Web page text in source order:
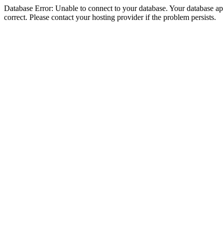
Database Error: Unable to connect to your database. Your database
correct. Please contact your hosting provider if the problem persists.